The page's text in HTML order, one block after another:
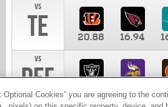
vs
TE 20.88 16.94
vs
DEF 10.00
Optional Cookies” you are agreeing to the